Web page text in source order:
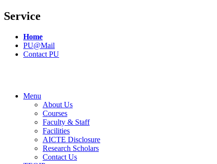
Service
Home
PU@Mail
Contact PU
Menu
About Us
Courses
Faculty & Staff
Facilities
AICTE Disclosure
Research Scholars
Contact Us